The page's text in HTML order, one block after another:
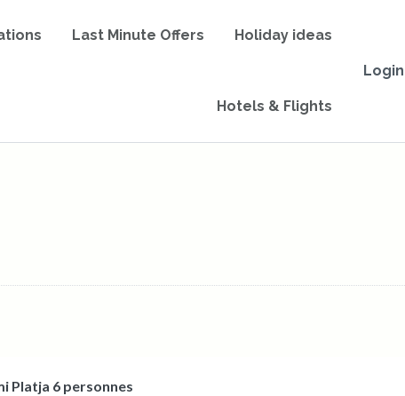
Last Minute Offers Holiday ideas
Hotels & Flights
Login
Platja 6 personnes